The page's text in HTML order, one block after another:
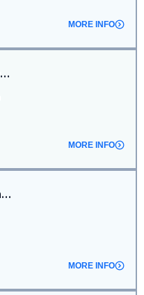
MORE INFO
PL Genesis IRL Builders' day - Lagos, Nigeria
MORE INFO
Confidential Onchain Finance Dinner | Digital Asset Summit 2026 NYC
MORE INFO